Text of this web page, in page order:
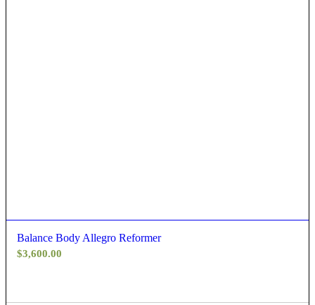
Balance Body Allegro Reformer
$3,600.00